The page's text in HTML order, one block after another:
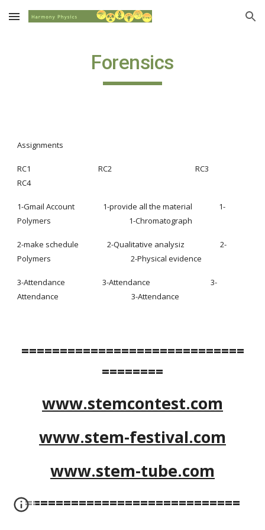
Skip to main content Skip to navigation
Forensics
Assignments
RC1                                      RC2                                               RC3
RC4
1-Gmail Account                1-provide all the material               1-
Polymers                                            1-Chromatograph
2-make schedule                2-Qualitative analysiz                    2-
Polymers                                             2-Physical evidence
3-Attendance                     3-Attendance                                  3-
Attendance                                         3-Attendance
=============================
========
www.stemcontest.com
www.stem-festival.com
www.stem-tube.com
============================